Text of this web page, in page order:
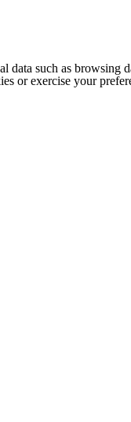
data such as
or exercise your